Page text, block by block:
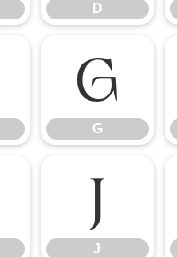
D
G
G
J
J